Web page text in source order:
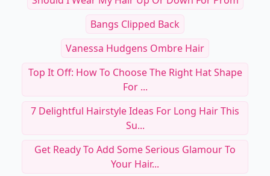
Bangs Clipped Back
Vanessa Hudgens Ombre Hair
Top It Off: How To Choose The Right Hat Shape
For ...
7 Delightful Hairstyle Ideas For Long Hair This
Su...
Get Ready To Add Some Serious Glamour To
Your Hair...